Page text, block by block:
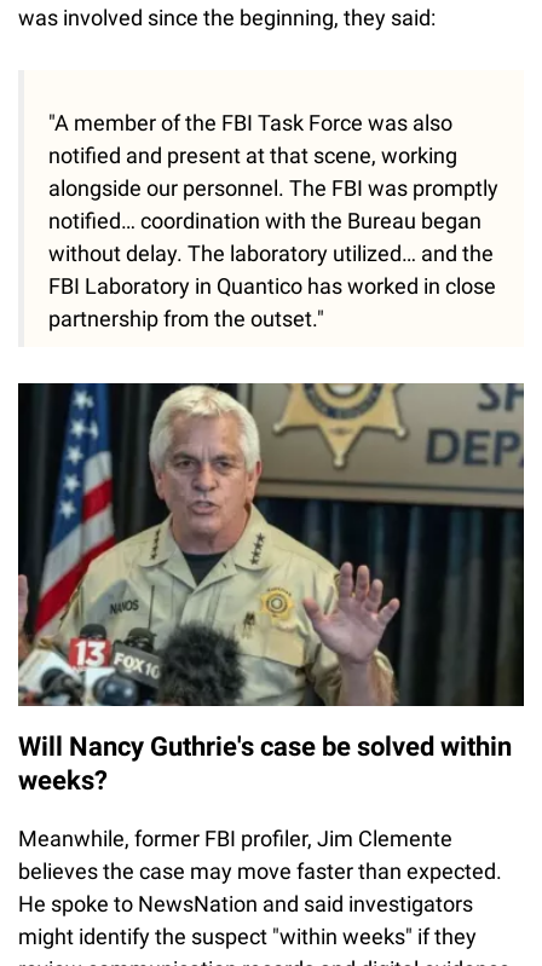
was involved since the beginning, they said:
"A member of the FBI Task Force was also
notified and present at that scene, working
alongside our personnel. The FBI was promptly
notified… coordination with the Bureau began
without delay. The laboratory utilized… and the
FBI Laboratory in Quantico has worked in close
partnership from the outset."
Will Nancy Guthrie's case be solved within
weeks?
Meanwhile, former FBI profiler, Jim Clemente
believes the case may move faster than expected.
He spoke to NewsNation and said investigators
might identify the suspect "within weeks" if they